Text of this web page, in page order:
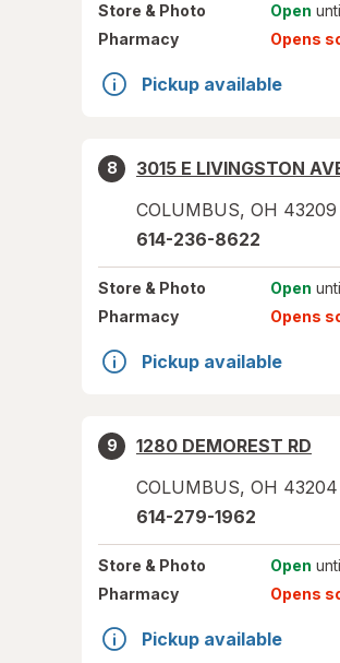
Store & Photo Open
Pharmacy
Opens
Pickup available
8
3015 E LIVINGSTON
COLUMBUS, OH 43209
614-236-8622
Store & Photo Open
Pharmacy
Opens
Pickup available
9
1280 DEMOREST RD
COLUMBUS, OH 43204
614-279-1962
Store & Photo Open
Pharmacy
Opens
Pickup available